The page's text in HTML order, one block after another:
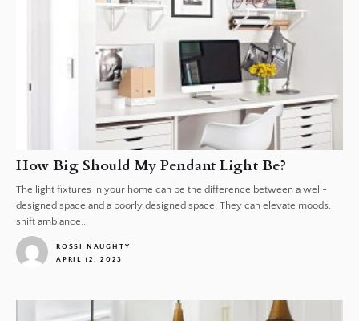
How Big Should My Pendant Light Be?
The light fixtures in your home can be the difference between a well-
designed space and a poorly designed space. They can elevate moods,
shift ambiance...
ROSSI NAUGHTY
APRIL 12, 2023